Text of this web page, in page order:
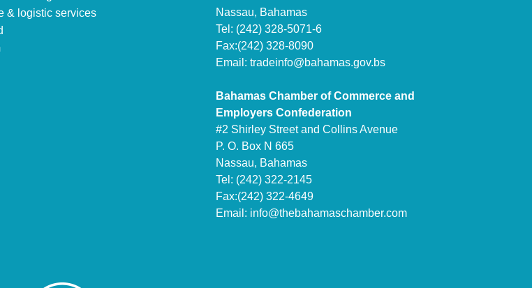
& logistic services
Nassau, Bahamas
Tel: (242) 328-5071-6
Fax:(242) 328-8090
Email: tradeinfo@bahamas.gov.bs
Bahamas Chamber of Commerce and
Employers Confederation
#2 Shirley Street and Collins Avenue
P. O. Box N 665
Nassau, Bahamas
Tel: (242) 322-2145
Fax:(242) 322-4649
Email: info@thebahamaschamber.com